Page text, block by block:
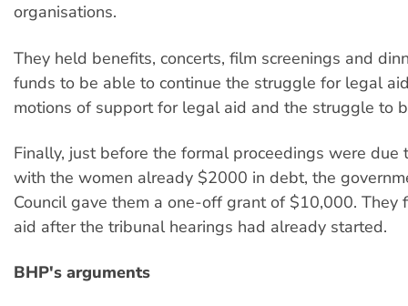
organisations.
They held benefits, concerts, film screenings and
funds to be able to continue the struggle for legal
motions of support for legal aid and the struggle to
Finally, just before the formal proceedings were due
with the women already $2000 in debt, the
Council gave them a one-off grant of $10,000. They
aid after the tribunal hearings had already started.
BHP's arguments